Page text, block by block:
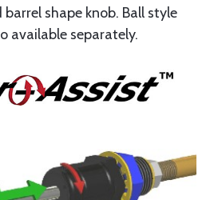
shape knob. Ball style
available separately.